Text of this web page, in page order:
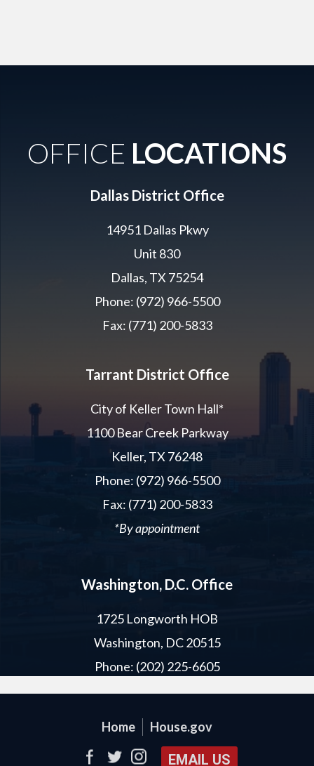
OFFICE LOCATIONS
Dallas District Office
14951 Dallas Pkwy
Unit 830
Dallas, TX 75254
Phone: (972) 966-5500
Fax: (771) 200-5833
Tarrant District Office
City of Keller Town Hall*
1100 Bear Creek Parkway
Keller, TX 76248
Phone: (972) 966-5500
Fax: (771) 200-5833
*By appointment
Washington, D.C. Office
1725 Longworth HOB
Washington, DC 20515
Phone: (202) 225-6605
Home House.gov
EMAIL US